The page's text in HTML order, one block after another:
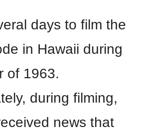
days to film the
in Hawaii during
of 1963.
during filming,
news that